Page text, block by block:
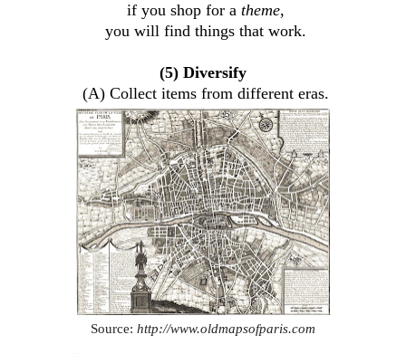
if you shop for a theme,
you will find things that work.
(5) Diversify
(A) Collect items from different eras.
Source: http://www.oldmapsofparis.com